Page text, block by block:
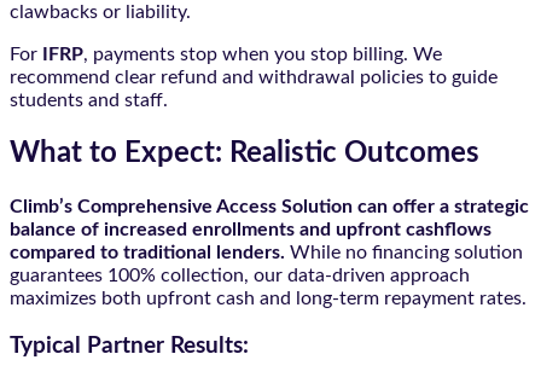
clawbacks or liability.
For IFRP, payments stop when you stop billing. We
recommend clear refund and withdrawal policies to guide
students and staff.
What to Expect: Realistic Outcomes
Climb’s Comprehensive Access Solution can offer a strategic
balance of increased enrollments and upfront cashflows
compared to traditional lenders. While no financing solution
guarantees 100% collection, our data-driven approach
maximizes both upfront cash and long-term repayment rates.
Typical Partner Results: